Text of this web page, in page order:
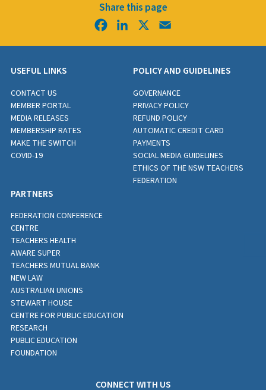
Share this page
FacebookLinkedIn
USEFUL LINKS
CONTACT US
MEMBER PORTAL
MEDIA RELEASES
MEMBERSHIP RATES
MAKE THE SWITCH
COVID-19
POLICY AND GUIDELINES
GOVERNANCE
PRIVACY POLICY
REFUND POLICY
AUTOMATIC CREDIT CARD
PAYMENTS
SOCIAL MEDIA GUIDELINES
ETHICS OF THE NSW TEACHERS
FEDERATION
PARTNERS
FEDERATION CONFERENCE
CENTRE
TEACHERS HEALTH
AWARE SUPER
TEACHERS MUTUAL BANK
NEW LAW
AUSTRALIAN UNIONS
STEWART HOUSE
CENTRE FOR PUBLIC EDUCATION
RESEARCH
PUBLIC EDUCATION
FOUNDATION
CONNECT WITH US